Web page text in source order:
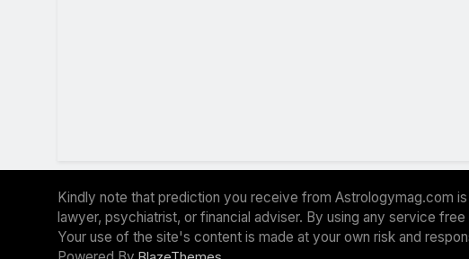
Kindly note that prediction you receive from Astrologymag.com
lawyer, psychiatrist, or financial adviser. By using any service
Your use of the site's content is made at your own risk and